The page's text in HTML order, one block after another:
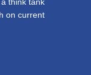
on current